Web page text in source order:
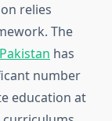
relies
The
has
number
education at